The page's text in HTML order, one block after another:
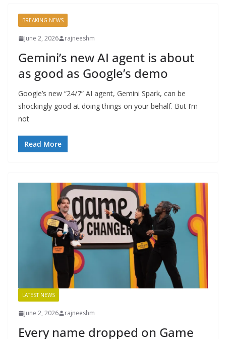
BREAKING NEWS
June 2, 2026 rajneeshm
Gemini’s new AI agent is about
as good as Google’s demo
Google’s new “24/7” AI agent, Gemini Spark, can be
shockingly good at doing things on your behalf. But I’m
not
Read More
LATEST NEWS
June 2, 2026 rajneeshm
Every name dropped on Game